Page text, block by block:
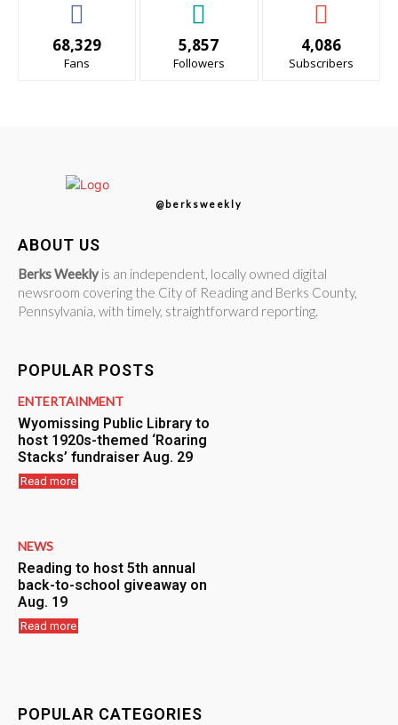
68,329
Fans
5,857
Followers
4,086
Subscribers
@berksweekly
ABOUT US
Berks Weekly is an independent, locally owned digital
newsroom covering the City of Reading and Berks County,
Pennsylvania, with timely, straightforward reporting.
POPULAR POSTS
ENTERTAINMENT
Wyomissing Public Library to
host 1920s-themed ‘Roaring
Stacks’ fundraiser Aug. 29
Read more
NEWS
Reading to host 5th annual
back-to-school giveaway on
Aug. 19
Read more
POPULAR CATEGORIES